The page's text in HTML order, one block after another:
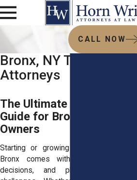
CALL NOW
Bronx, NY Trademark
Attorneys
The Ultimate Trademark
Guide for Bronx Business
Owners
Starting or growing a business in the
Bronx comes with big ideas, tough
decisions, and plenty of branding